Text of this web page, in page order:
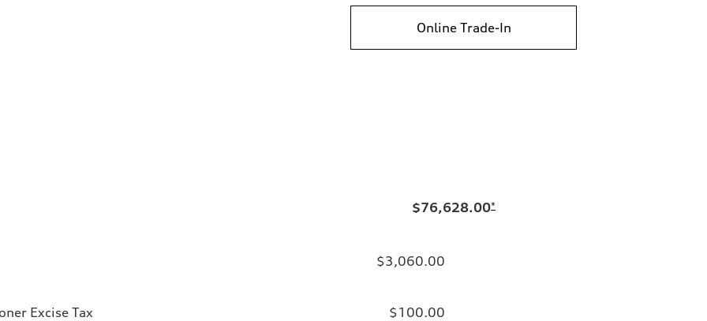
Online Trade-In
$76,628.00*
$3,060.00
Excise Tax $100.00